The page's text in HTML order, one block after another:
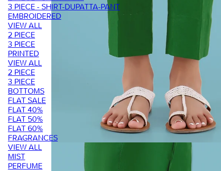
3 PIECE - SHIRT-DUPATTA-PANT
EMBROIDERED
VIEW ALL
2 PIECE
3 PIECE
PRINTED
VIEW ALL
2 PIECE
3 PIECE
BOTTOMS
FLAT SALE
FLAT 40%
FLAT 50%
FLAT 60%
FRAGRANCES
VIEW ALL
MIST
PERFUME